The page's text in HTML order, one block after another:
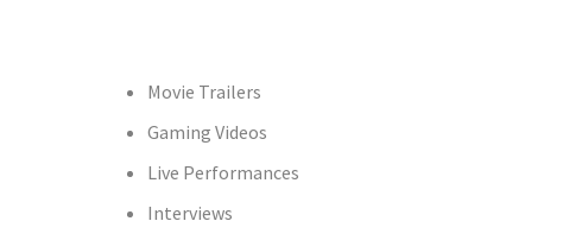
Movie Trailers
Gaming Videos
Live Performances
Interviews